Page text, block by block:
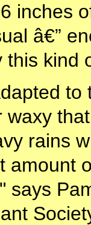
inches
â€”
this kind
waxy
rains
amount
says